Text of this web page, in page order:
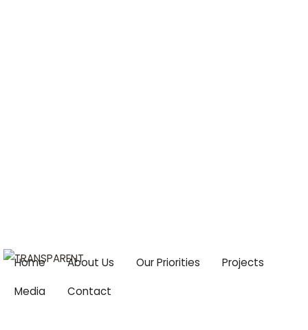
Home About Us Our Priorities
Projects
Media
Contact